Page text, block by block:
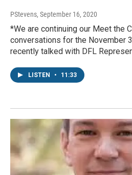
PStevens, September 16, 2020
*We are continuing our Meet the
conversations for the November
recently talked with DFL
LISTEN • 11:33